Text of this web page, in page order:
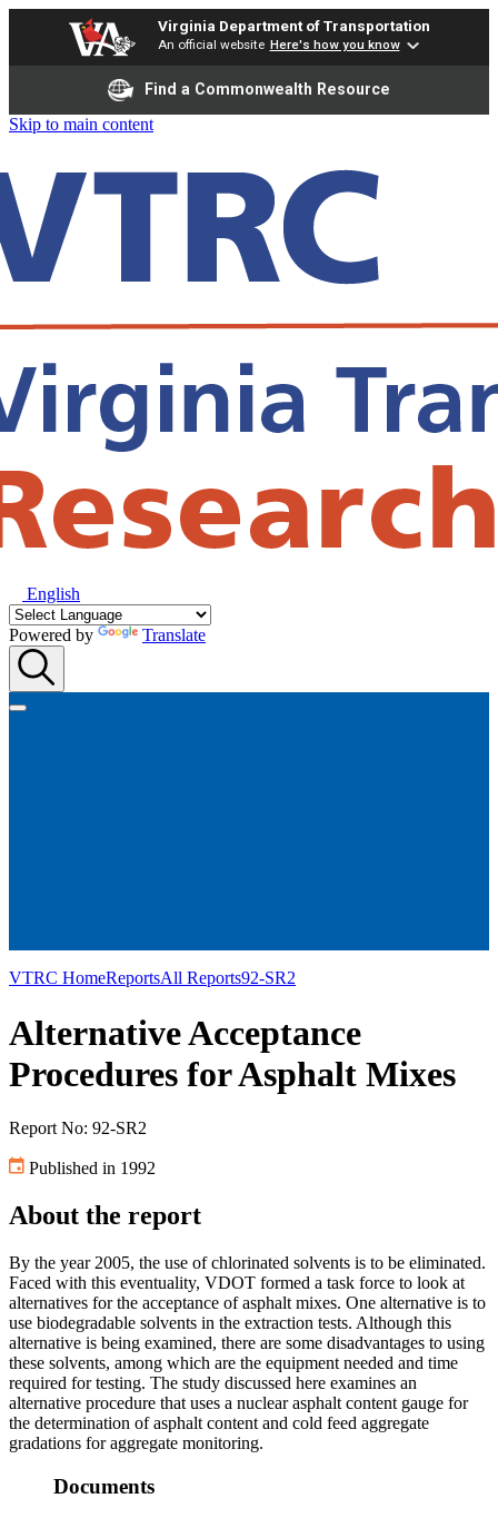
Virginia Department of Transportation
An official website Here's how you know
Find a Commonwealth Resource
Skip to main content
English
Powered by Translate
VTRC HomeReportsAll Reports92-SR2
Alternative Acceptance
Procedures for Asphalt Mixes
Report No: 92-SR2
Published in 1992
About the report
By the year 2005, the use of chlorinated solvents is to be eliminated.
Faced with this eventuality, VDOT formed a task force to look at
alternatives for the acceptance of asphalt mixes. One alternative is to
use biodegradable solvents in the extraction tests. Although this
alternative is being examined, there are some disadvantages to using
these solvents, among which are the equipment needed and time
required for testing. The study discussed here examines an
alternative procedure that uses a nuclear asphalt content gauge for
the determination of asphalt content and cold feed aggregate
gradations for aggregate monitoring.
Documents